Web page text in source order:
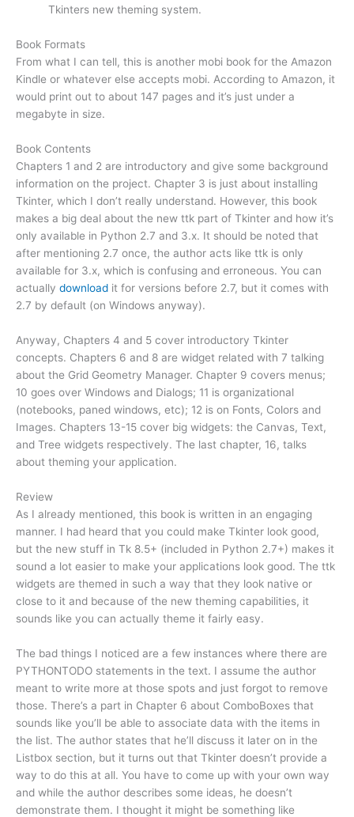
Tkinters new theming system.
Book Formats
From what I can tell, this is another mobi book for the Amazon
Kindle or whatever else accepts mobi. According to Amazon, it
would print out to about 147 pages and it’s just under a
megabyte in size.
Book Contents
Chapters 1 and 2 are introductory and give some background
information on the project. Chapter 3 is just about installing
Tkinter, which I don’t really understand. However, this book
makes a big deal about the new ttk part of Tkinter and how it’s
only available in Python 2.7 and 3.x. It should be noted that
after mentioning 2.7 once, the author acts like ttk is only
available for 3.x, which is confusing and erroneous. You can
actually download it for versions before 2.7, but it comes with
2.7 by default (on Windows anyway).
Anyway, Chapters 4 and 5 cover introductory Tkinter
concepts. Chapters 6 and 8 are widget related with 7 talking
about the Grid Geometry Manager. Chapter 9 covers menus;
10 goes over Windows and Dialogs; 11 is organizational
(notebooks, paned windows, etc); 12 is on Fonts, Colors and
Images. Chapters 13-15 cover big widgets: the Canvas, Text,
and Tree widgets respectively. The last chapter, 16, talks
about theming your application.
Review
As I already mentioned, this book is written in an engaging
manner. I had heard that you could make Tkinter look good,
but the new stuff in Tk 8.5+ (included in Python 2.7+) makes it
sound a lot easier to make your applications look good. The ttk
widgets are themed in such a way that they look native or
close to it and because of the new theming capabilities, it
sounds like you can actually theme it fairly easy.
The bad things I noticed are a few instances where there are
PYTHONTODO statements in the text. I assume the author
meant to write more at those spots and just forgot to remove
those. There’s a part in Chapter 6 about ComboBoxes that
sounds like you’ll be able to associate data with the items in
the list. The author states that he’ll discuss it later on in the
Listbox section, but it turns out that Tkinter doesn’t provide a
way to do this at all. You have to come up with your own way
and while the author describes some ideas, he doesn’t
demonstrate them. I thought it might be something like